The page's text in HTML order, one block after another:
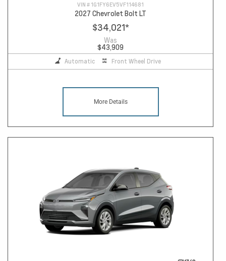
VIN # 1G1FY6EV5VF114681
2027 Chevrolet Bolt LT
$34,021*
Was
$43,909
Automatic Front Wheel Drive
More Details